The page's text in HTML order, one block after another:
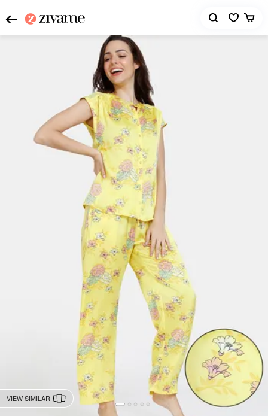
VIEW SIMILAR